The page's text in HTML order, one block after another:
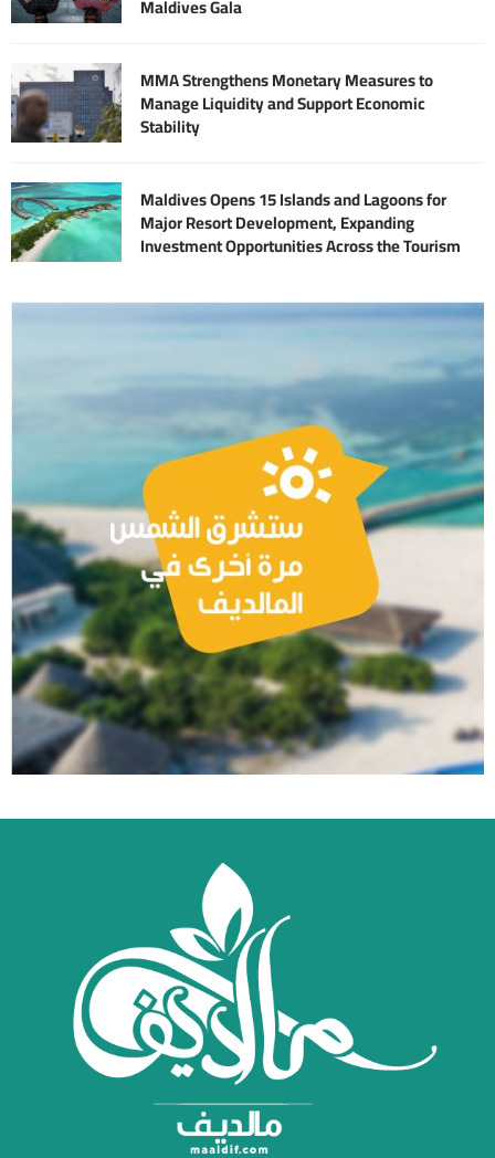
Maldives Gala
MMA Strengthens Monetary Measures to
Manage Liquidity and Support Economic
Stability
Maldives Opens 15 Islands and Lagoons for
Major Resort Development, Expanding
Investment Opportunities Across the Tourism